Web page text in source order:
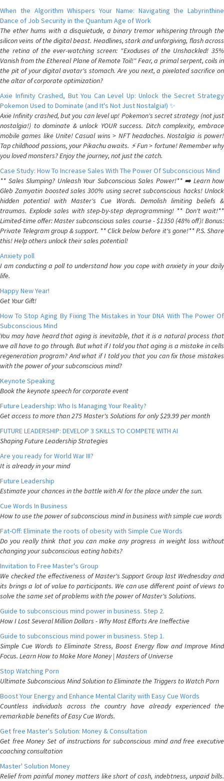
When the Algorithm Whispers Your Name: Navigating the Labyrinthine
Dance of Job Security in the Quantum Age of Work
The ether hums with a disquietude, a binary tremor whispering through the
silicon veins of the digital beast. Headlines, stark and unforgiving, flash across
the retina of the ever-watching screen: "Exoduses of the Unshackled! 35%
Vanish from the Ethereal Plane of Remote Toil!" Fear, a primal serpent, coils in
the pit of your digital avatar's stomach. Are you next, a pixelated sacrifice on
the altar of corporate optimization?
Axie Infinity Crashed, But You Can Level Up: Unlock the Secret Strategy
Pokemon Used to Dominate (and It's Not Just Nostalgia!) ✨
Axie Infinity crashed, but you can level up! Pokemon's secret strategy (not just
nostalgia!) to dominate & unlock YOUR success. Ditch complexity, embrace
mobile games like Unite! Casual wins > NFT headaches. Nostalgia is power!
Tap childhood passions, your Pikachu awaits. ⚡️ Fun > fortune! Remember why
you loved monsters? Enjoy the journey, not just the catch.
Case Study: How To Increase Sales With The Power Of Subconscious Mind
** Sales Slumping? Unleash Your Subconscious Sales Power!** ➡️ Learn how
Gleb Zamyatin boosted sales 300% using secret subconscious hacks! Unlock
hidden potential with Master's Cue Words. Demolish limiting beliefs &
traumas. Explode sales with step-by-step deprogramming! ** Don't wait!**
Limited-time offer: Master subconscious sales course - $1350 (48% off)! Bonus:
Private Telegram group & support. ** Click below before it's gone!** P.S. Share
this! Help others unlock their sales potential!
Anxiety poll
I am conducting a poll to understand how you cope with anxiety in your daily
life.
Happy New Year!
Get Your Gift!
How To Stop Aging By Fixing The Mistakes in Your DNA With The Power Of
Subconscious Mind
You may have heard that aging is inevitable, that it is a natural process that
we all have to go through. But what if I told you that aging is a mistake in cells
regeneration program? And what if I told you that you can fix those mistakes
with the power of your subconscious mind?
Keynote Speaking
Book the keynote speech for corporate event
Future Leadership: Who Is Managing Your Reality?
Get access to more than 275 Master's Solutions for only $29.99 per month
FUTURE LEADERSHIP: DEVELOP 3 SKILLS TO COMPETE WITH AI
Shaping Future Leadership Strategies
Are you ready for World War III?
It is already in your mind
Future Leadership
Estimate your chances in the battle with AI for the place under the sun.
Cue Words In Business
How to use the power of subconscious mind in business with simple cue words
Fat-Off: Eliminate the roots of obesity with Simple Cue Words
Do you really think that you can make any progress in weight loss without
changing your subconscious eating habits?
Invitation to Free Master's Group
We checked the effectiveness of Master's Support Group last Wednesday and
its brings a lot of value to participants. We can use different point of views to
solve the same set of problems with the power of Master's Solutions.
Guide to subconscious mind power in business. Step 2.
How I Lost Several Million Dollars - Why Most Efforts Are Ineffective
Guide to subconscious mind power in business. Step 1.
Simple Cue Words to Eliminate Stress, Boost Energy flow and Improve Mind
Focus. Learn How to Make More Money | Masters of Universe
Stop Watching Porn
Ultimate Subconscious Mind Solution to Eliminate the Triggers to Watch Porn
Boost Your Energy and Enhance Mental Clarity with Easy Cue Words
Countless individuals across the country have already experienced the
remarkable benefits of Easy Cue Words.
Get free Master's Solution: Money & Consultation
Get free Money Set of instructions for subconscious mind and free executive
coaching consultation
Master' Solution Money
Relief from painful money matters like short of cash, indebtness, unpaid bills.